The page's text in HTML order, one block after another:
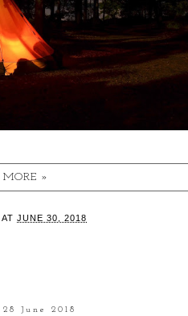
MORE »
AT JUNE 30, 2018
June 2018